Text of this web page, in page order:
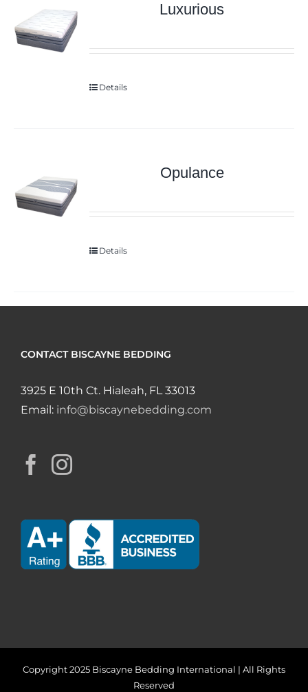
Luxurious
Details
Opulance
Details
CONTACT BISCAYNE BEDDING
3925 E 10th Ct. Hialeah, FL 33013
Email: info@biscaynebedding.com
Copyright 2025 Biscayne Bedding International | All Rights
Reserved